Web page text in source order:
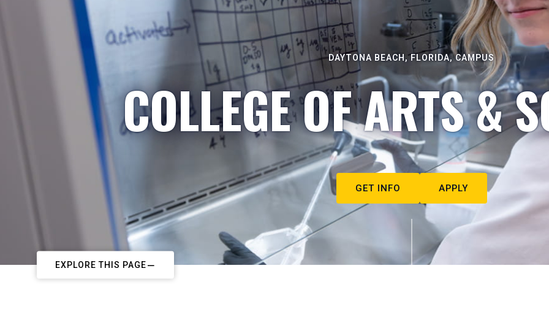
DAYTONA BEACH, FLORIDA, CAMPUS
COLLEGE OF ARTS &
GET INFO APPLY
EXPLORE THIS PAGE